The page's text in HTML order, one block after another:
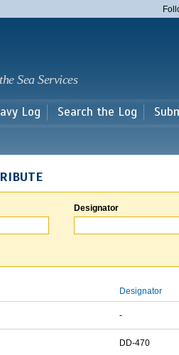
main
Sea Services
Log Search the Log
Designator
Designator
-
DD-470